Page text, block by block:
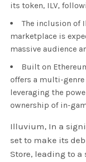
its token, ILV,
The inclusion of
marketplace is
massive audience
Built on
offers a multi-genre
leveraging the
ownership of in-
Illuvium, In a
set to make its
Store, leading to